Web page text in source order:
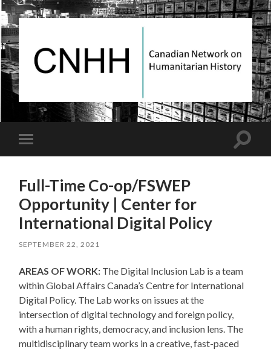
Canadian
Network
on
Toggle
mobile
Toggle
Full-Time Co-op/FSWEP
Opportunity | Center for
International Digital Policy
SEPTEMBER 22, 2021
AREAS OF WORK: The Digital Inclusion Lab is a team
within Global Affairs Canada’s Centre for International
Digital Policy. The Lab works on issues at the
intersection of digital technology and foreign policy,
with a human rights, democracy, and inclusion lens. The
multidisciplinary team works in a creative, fast-paced